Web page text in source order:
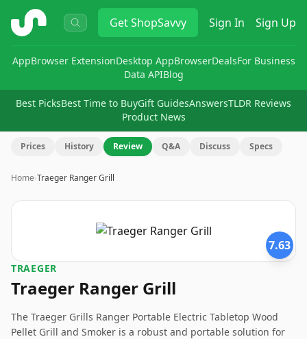
ShopSavvy GetShopSavvy Sign In Sign Up
AppBrowser ExtensionDesktop AppBrowserDealsFor Business
Data APIBlog
Best PicksBest Time to BuyGift GuidesAnswersTLDR Reviews
Product News
Prices History Review Q&A Discuss Specs
Home›Traeger Ranger Grill
7.63
TRAEGER
Traeger Ranger Grill
The Traeger Grills Ranger Portable Electric Tabletop Wood
Pellet Grill and Smoker is a robust and portable solution for